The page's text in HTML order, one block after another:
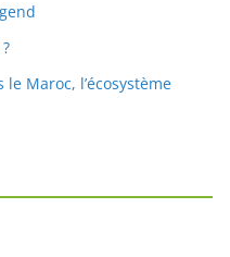
Maroc, l’écosystème